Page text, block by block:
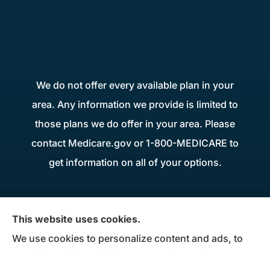
We do not offer every available plan in your
area. Any information we provide is limited to
those plans we do offer in your area. Please
contact Medicare.gov or 1-800-MEDICARE to
get information on all of your options.
home, life, business insurance, and Medicare
Supplements to all of Maryland, including
This website uses cookies.
We use cookies to personalize content and ads, to